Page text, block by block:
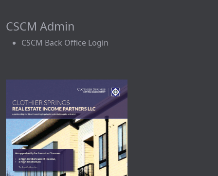
CSCM Admin
CSCM Back Office Login